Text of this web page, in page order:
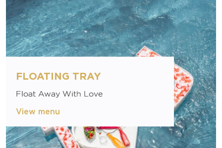
FLOATING TRAY
Float Away With Love
View menu